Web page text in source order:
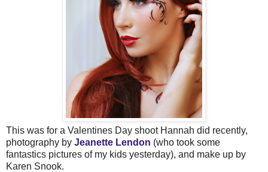
This was for a Valentines Day shoot Hannah did recently,
photography by Jeanette Lendon (who took some
fantastics pictures of my kids yesterday), and make up by
Karen Snook.